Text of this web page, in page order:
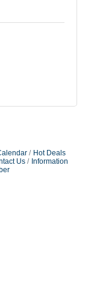
Hot Deals
Us
Information